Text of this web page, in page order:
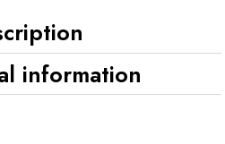
information